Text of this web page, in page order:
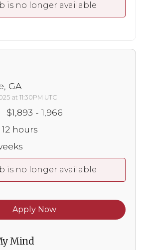
is no longer available
GA
at 11:30PM UTC
$1,893 - 1,966
hours
is no longer available
Apply Now
Mind